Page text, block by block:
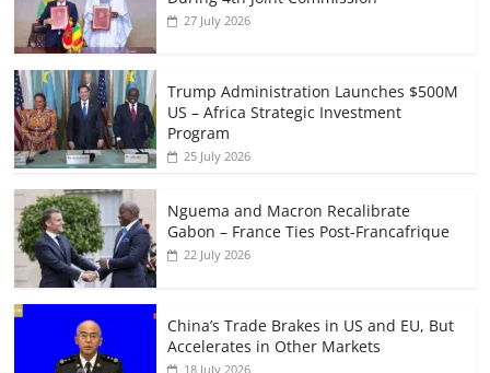
27 July 2026
Trump Administration Launches $500M
US – Africa Strategic Investment
Program
25 July 2026
Nguema and Macron Recalibrate
Gabon – France Ties Post-Francafrique
22 July 2026
China’s Trade Brakes in US and EU, But
Accelerates in Other Markets
18 July 2026